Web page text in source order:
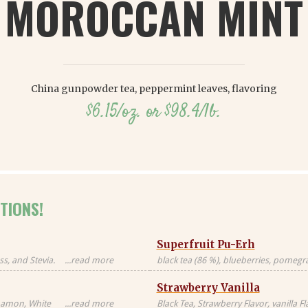
MOROCCAN MINT
China gunpowder tea, peppermint leaves, flavoring
$6.15/oz. or $98.4/lb.
and Stevia.
tea sourced
...read more
Superfruit Pu-Erh
black tea (86 %), blueberries,
freeze-dried whole raspberries, blue
blossoms, freeze-dried strawberry
White
...read more
Strawberry Vanilla
Black Tea, Strawberry Flavor, vanilla